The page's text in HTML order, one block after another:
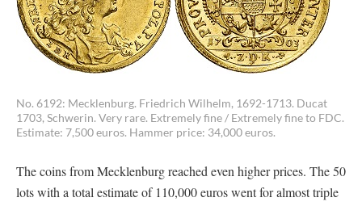
No. 6192: Mecklenburg. Friedrich Wilhelm, 1692-1713. Ducat
1703, Schwerin. Very rare. Extremely fine / Extremely fine to FDC.
Estimate: 7,500 euros. Hammer price: 34,000 euros.
The coins from Mecklenburg reached even higher prices. The 50
lots with a total estimate of 110,000 euros went for almost triple